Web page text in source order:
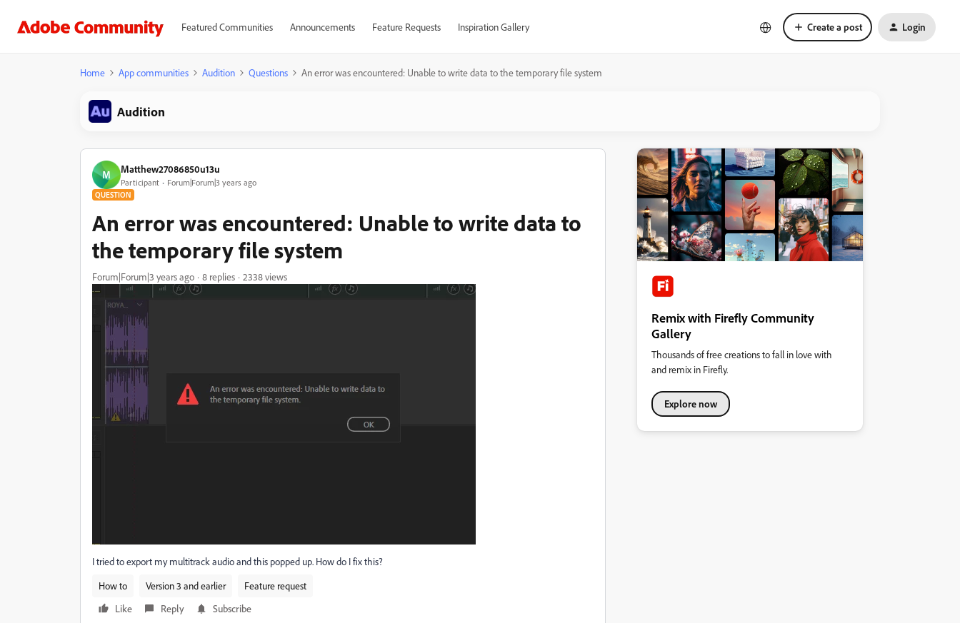
Featured Communities Announcements Feature Requests Inspiration Gallery Create a post Login
Home App communities Audition Questions An error was encountered: Unable to write data to the temporary file system
Audition
M Matthew27086850u13u
Participant Forum|Forum|3 years ago
QUESTION
An error was encountered: Unable to write data to
the temporary file system
Forum|Forum|3 years ago 8 replies 2338 views
I tried to export my multitrack audio and this popped up. How do I fix this?
How to
Version 3 and earlier
Feature request
Like
Reply Subscribe
Remix with Firefly Community
Gallery
Thousands of free creations to fall in love with
and remix in Firefly.
Explore now